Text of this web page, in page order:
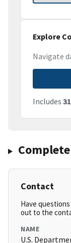
Explore
Navigate
Includes
Contact
Have
out to the
NAME
U.S.